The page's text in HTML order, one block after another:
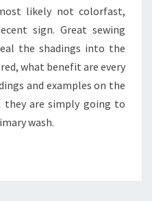
likely not colorfast,
sign. Great sewing
the shadings into the
what benefit are every
and examples on the
are simply going to
wash.